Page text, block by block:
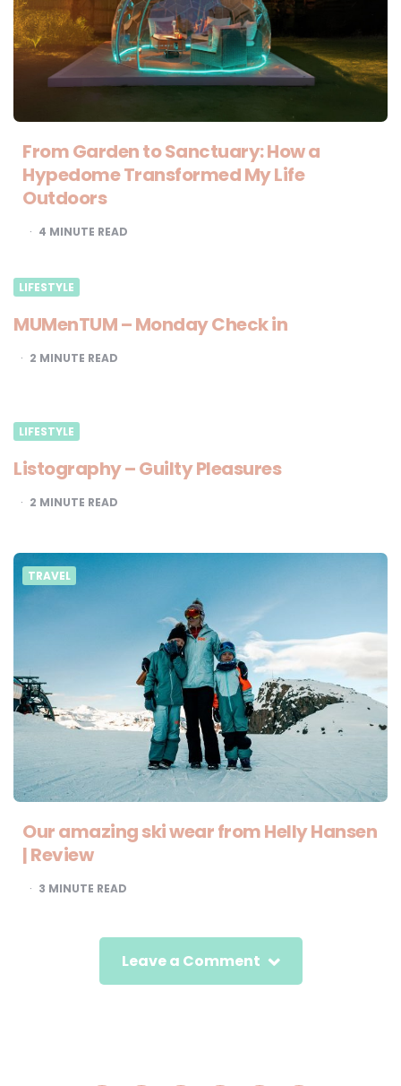
From Garden to Sanctuary: How a
Hypedome Transformed My Life
Outdoors
4 MINUTE READ
LIFESTYLE
MUMenTUM – Monday Check in
2 MINUTE READ
LIFESTYLE
Listography – Guilty Pleasures
2 MINUTE READ
TRAVEL
Our amazing ski wear from Helly Hansen
| Review
3 MINUTE READ
Leave a Comment